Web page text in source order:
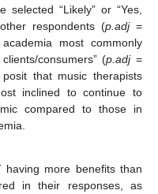
“Likely” or “Yes,
respondents (p.adj=
most commonly
consumers” (p.adj=
that music therapists
inclined to continue to
compared to those in
having more benefits than
in their responses, as